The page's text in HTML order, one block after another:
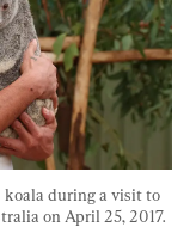
during a visit to
on April 25, 2017.